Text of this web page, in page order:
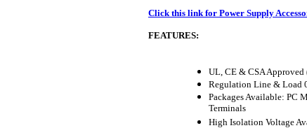
Click this link for Power Supply
FEATURES:
UL, CE & CSA
Regulation Line & Load
Packages Available: PC
Terminals
High Isolation Voltage